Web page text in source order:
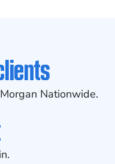
Nationwide.